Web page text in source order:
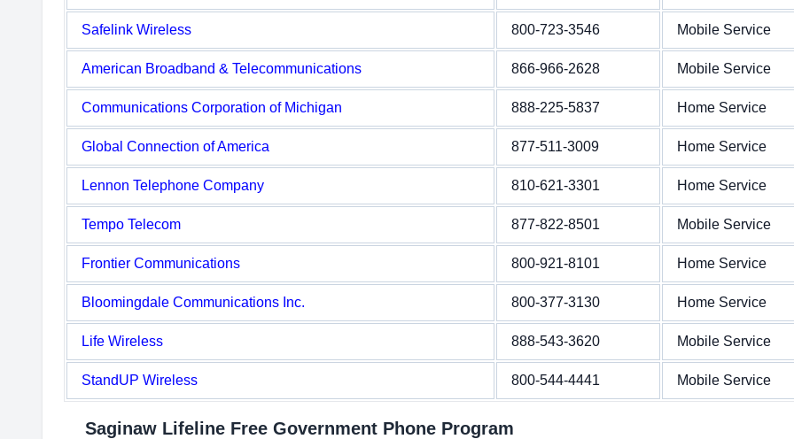
Safelink Wireless 800-723-3546 Mobile Service
American Broadband & Telecommunications 866-966-2628 Mobile Service
Communications Corporation of Michigan 888-225-5837 Home Service
Global Connection of America 877-511-3009 Home Service
Lennon Telephone Company 810-621-3301 Home Service
Tempo Telecom 877-822-8501 Mobile Service
Frontier Communications 800-921-8101 Home Service
Bloomingdale Communications Inc. 800-377-3130 Home Service
Life Wireless 888-543-3620 Mobile Service
StandUP Wireless 800-544-4441 Mobile Service
Saginaw Lifeline Free Government Phone Program